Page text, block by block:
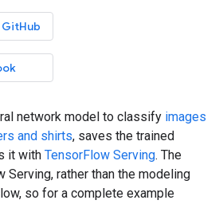
network model to classify images
and shirts, saves the trained
it with TensorFlow Serving. The
Serving, rather than the modeling
so for a complete example